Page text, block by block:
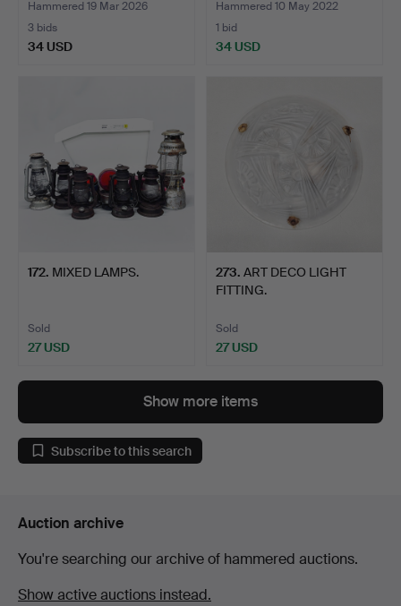
TABL…
Hammered 19 Mar 2026
3 bids
34 USD
Hammered 10 May 2022
1 bid
34 USD
172. MIXED LAMPS.
Sold
27 USD
273. ART DECO LIGHT
FITTING.
Sold
27 USD
Show more items
Subscribe to this search
Auction archive
You're searching our archive of hammered auctions.
Show active auctions instead.